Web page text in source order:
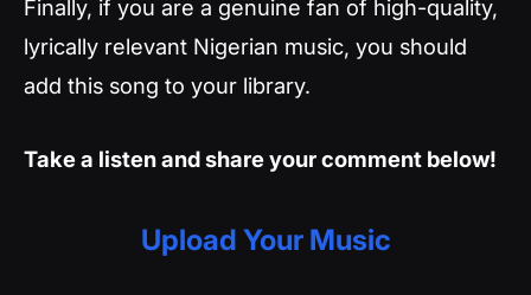
Finally, if you are a genuine fan of high-quality,
lyrically relevant Nigerian music, you should
add this song to your library.
Take a listen and share your comment below!
Upload Your Music